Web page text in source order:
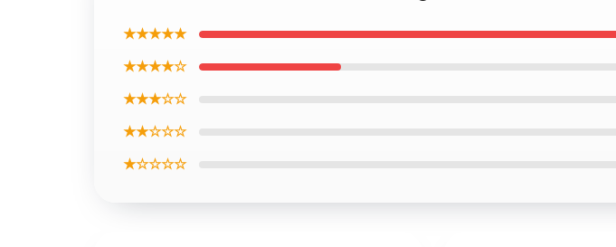
★★★★★
★★★★☆
★★★☆☆
★★☆☆☆
★☆☆☆☆